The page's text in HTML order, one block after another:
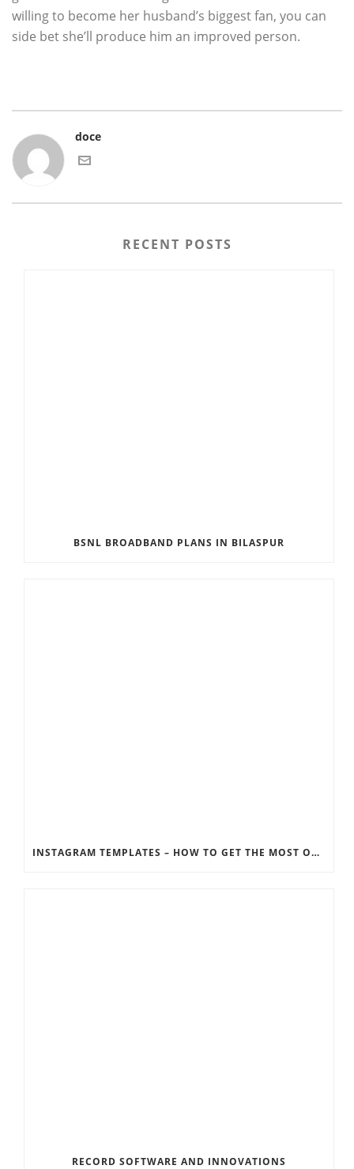
willing to become her husband’s biggest fan, you can
side bet she’ll produce him an improved person.
doce
RECENT POSTS
BSNL BROADBAND PLANS IN BILASPUR
INSTAGRAM TEMPLATES – HOW TO GET THE MOST OUT OF THE SOCIAL MEDIA FEEDS
RECORD SOFTWARE AND INNOVATIONS